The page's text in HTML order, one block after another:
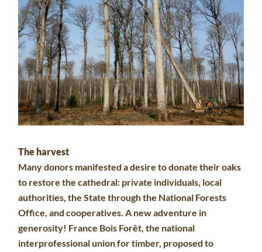
The harvest
Many donors manifested a desire to donate their oaks
to restore the cathedral: private individuals, local
authorities, the State through the National Forests
Office, and cooperatives. A new adventure in
generosity! France Bois Forêt, the national
interprofessional union for timber, proposed to